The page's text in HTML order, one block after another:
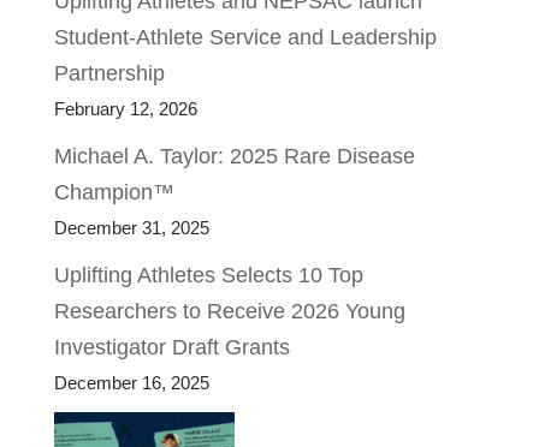
Student-Athlete Service and Leadership
Partnership
February 12, 2026
Michael A. Taylor: 2025 Rare Disease
Champion™
December 31, 2025
Uplifting Athletes Selects 10 Top
Researchers to Receive 2026 Young
Investigator Draft Grants
December 16, 2025